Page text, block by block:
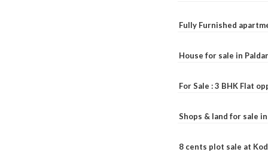
Fully Furnished
House for sale in
For Sale : 3 BHK Flat
Shops & land for sale
8 cents plot sale at